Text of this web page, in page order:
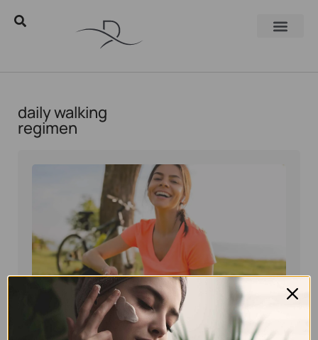
daily walking
regimen
Eyal ManervaOctober 16, 2025
Skincare Products